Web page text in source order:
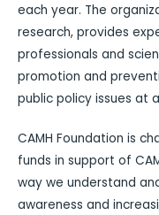
each year. The
research, provides
professionals and
promotion and
public policy issues at
CAMH Foundation is
funds in support of
way we understand
awareness and